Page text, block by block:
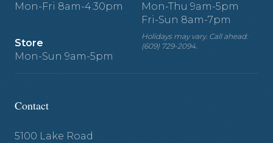
Mon-Fri 8am-4:30pm
Mon-Thu 9am-5pm
Fri-Sun 8am-7pm
Store
Mon-Sun 9am-5pm
Holidays may vary. Call ahead:
(609) 729-2094.
Contact
5100 Lake Road